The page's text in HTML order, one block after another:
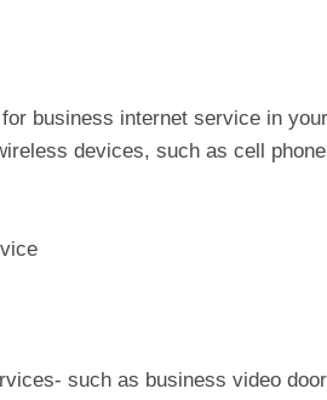
business internet service in
devices, such as cell
such as business video